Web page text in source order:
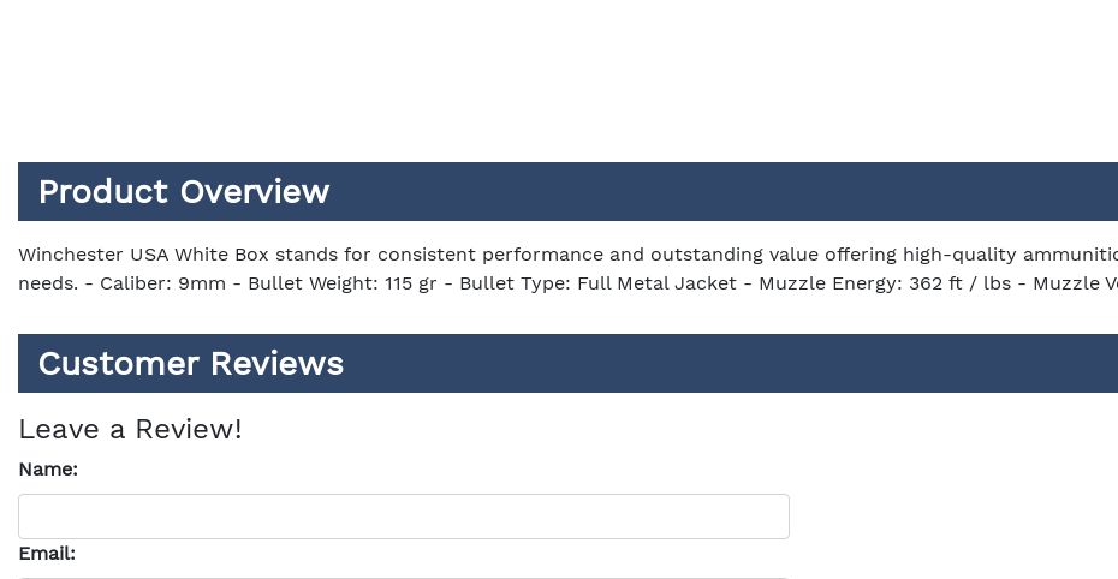
Product Overview
Winchester USA White Box stands for consistent performance and outstanding value offering high-quality
needs. - Caliber: 9mm - Bullet Weight: 115 gr - Bullet Type: Full Metal Jacket - Muzzle Energy: 362 ft / lbs - Muzzle
Customer Reviews
Leave a Review!
Name:
Email: